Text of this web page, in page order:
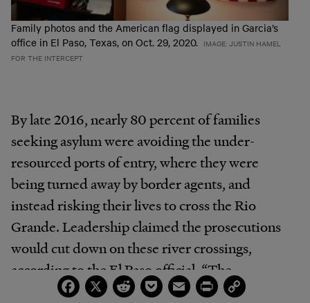
Family photos and the American flag displayed in Garcia’s
office in El Paso, Texas, on Oct. 29, 2020. IMAGE: JUSTIN HAMEL
FOR THE INTERCEPT
By late 2016, nearly 80 percent of families
seeking asylum were avoiding the under-
resourced ports of entry, where they were
being turned away by border agents, and
instead risking their lives to cross the Rio
Grande. Leadership claimed the prosecutions
would cut down on these river crossings,
according to the El Paso official. “The
reasoning I was given was that prosecuting the
Facebook
X RedditPocketEmailPrintCopy
Link